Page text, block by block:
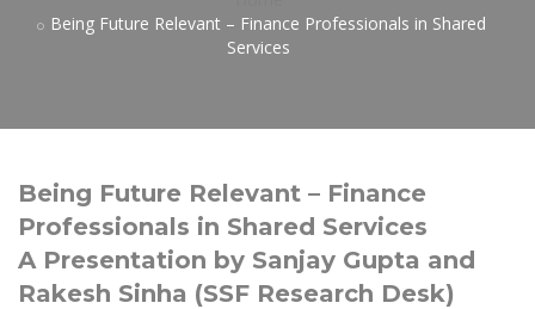
Being Future Relevant – Finance Professionals in Shared
Services
Being Future Relevant – Finance
Professionals in Shared Services
A Presentation by Sanjay Gupta and
Rakesh Sinha (SSF Research Desk)